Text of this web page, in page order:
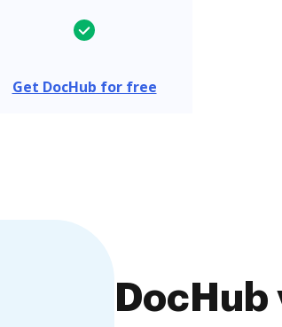
Get DocHub for free